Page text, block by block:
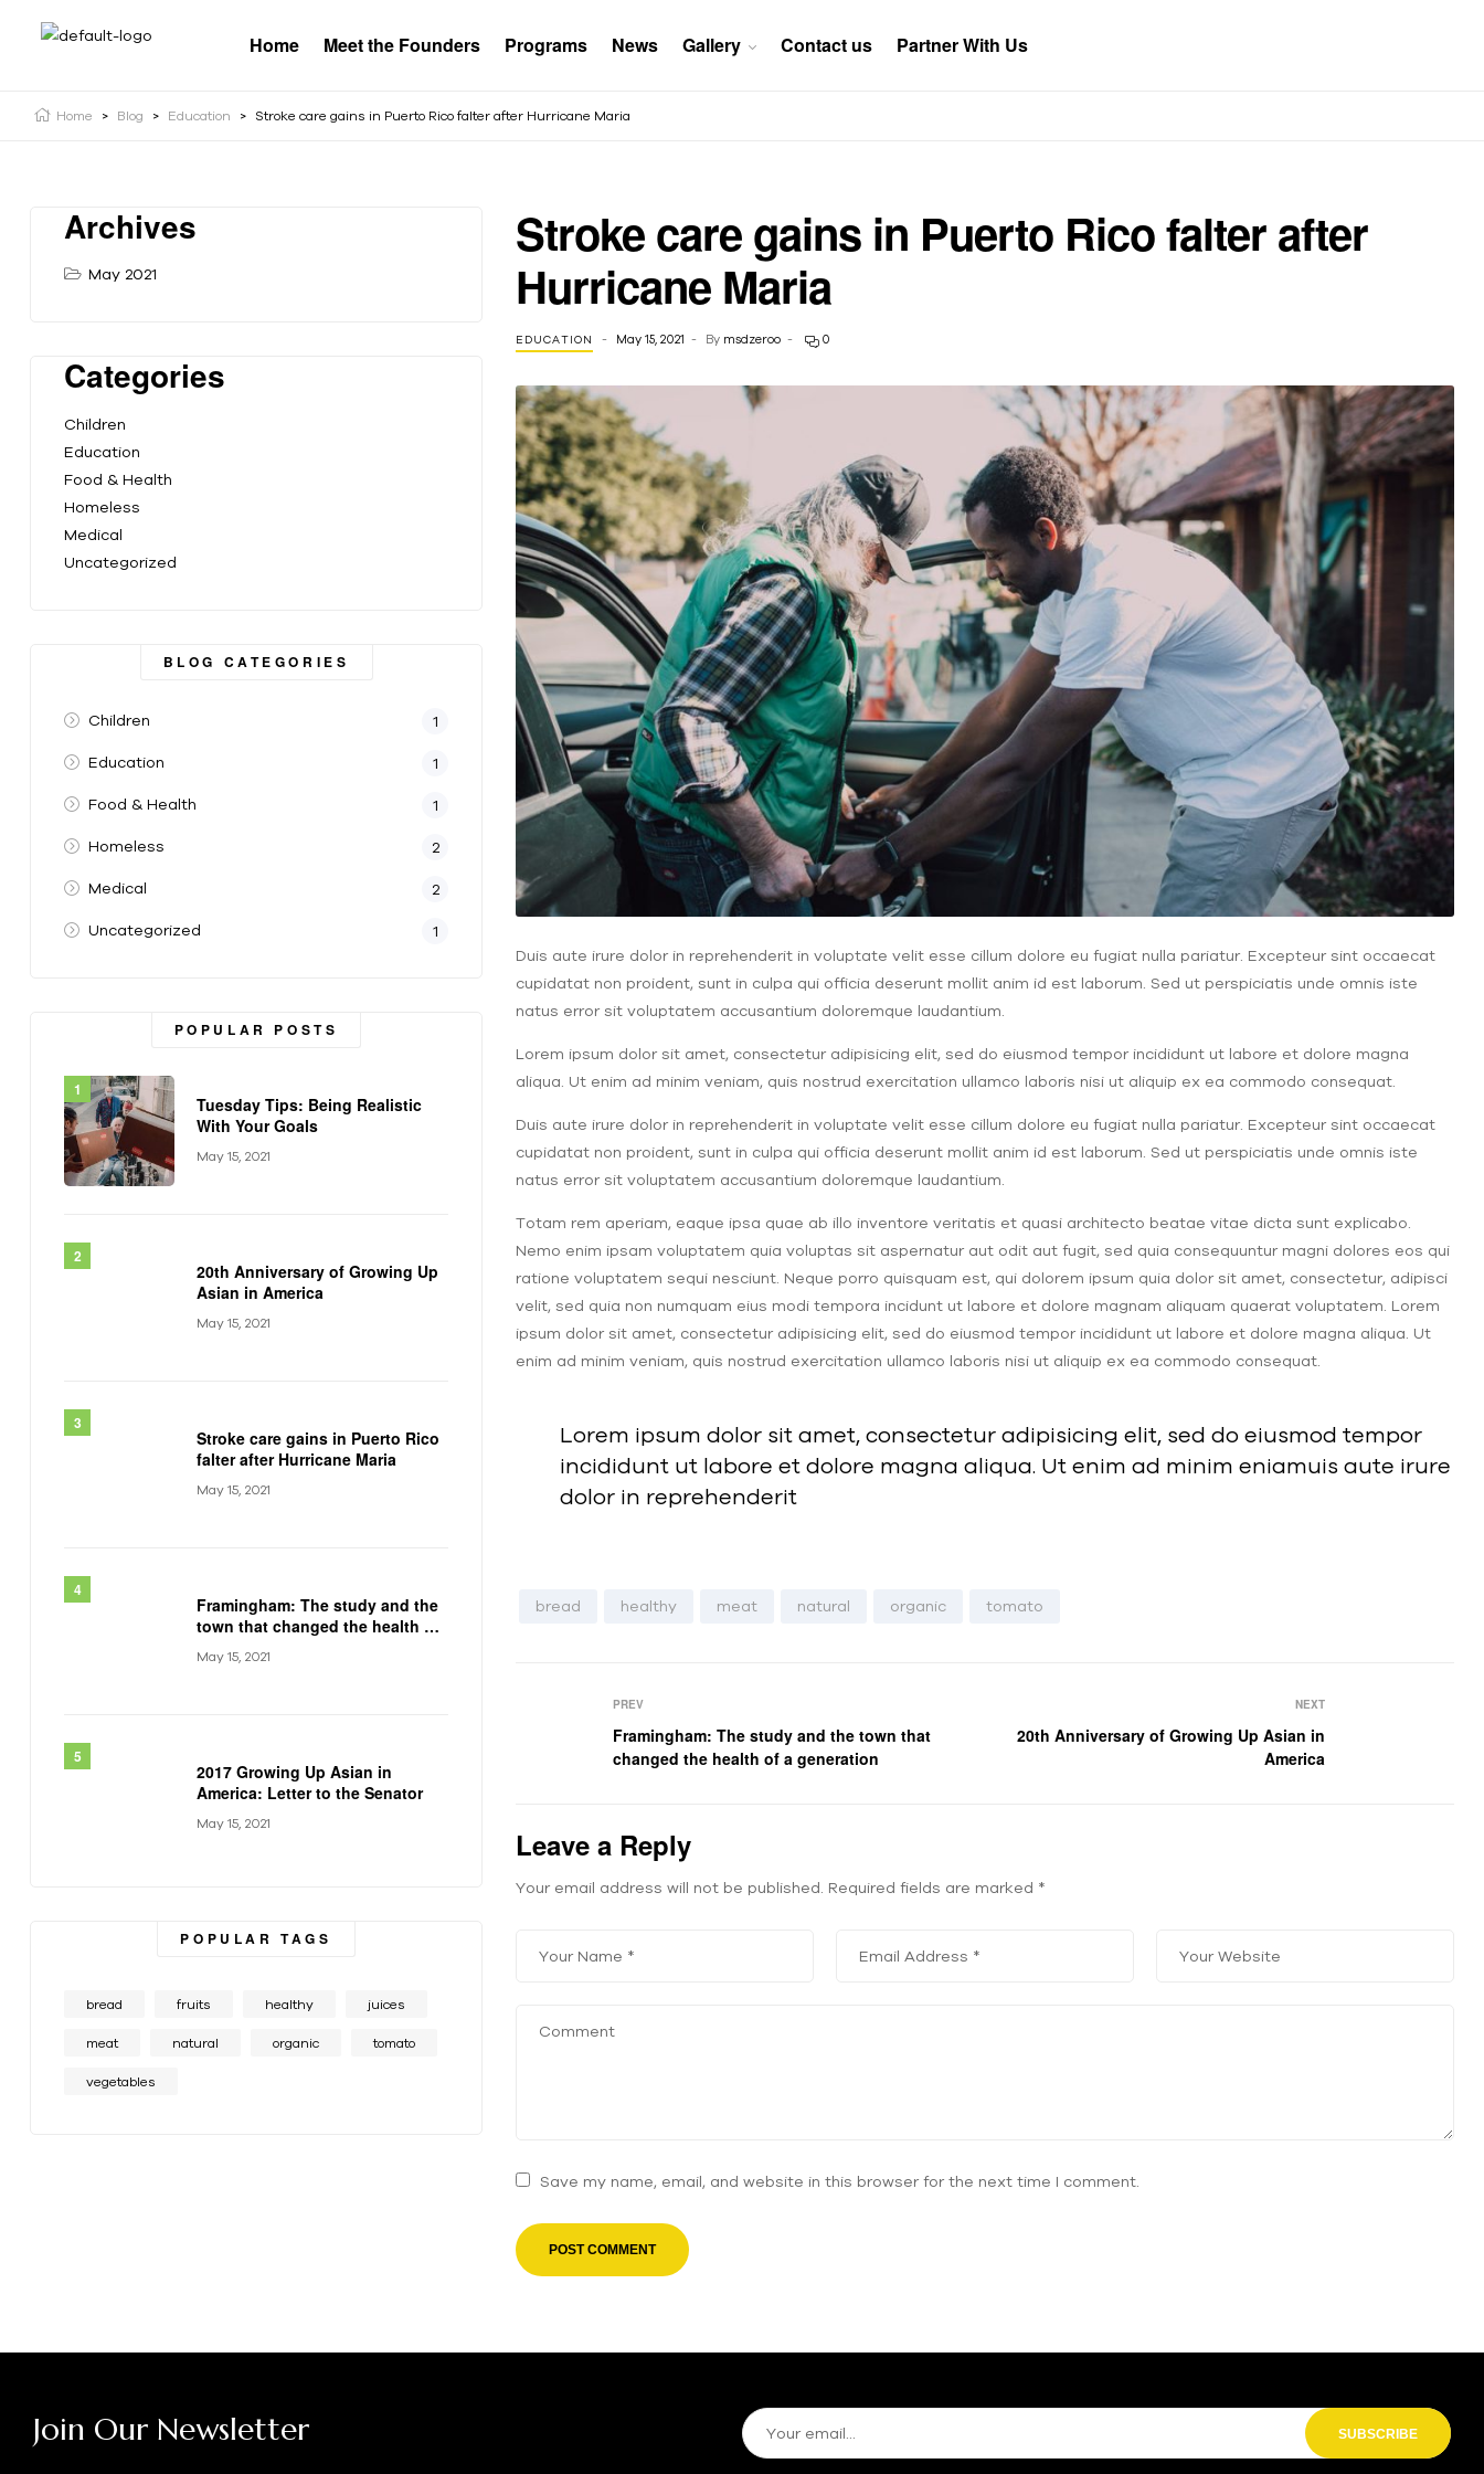
Home Meet the Founders Programs News Gallery Contact us Partner With Us
Home > Blog > Education > Stroke care gains in Puerto Rico falter after Hurricane Maria
Stroke care gains in Puerto Rico falter after
Hurricane Maria
EDUCATION May 15, 2021 By msdzeroo 0
Duis aute irure dolor in reprehenderit in voluptate velit esse cillum dolore eu fugiat nulla pariatur. Excepteur sint occaecat
cupidatat non proident, sunt in culpa qui officia deserunt mollit anim id est laborum. Sed ut perspiciatis unde omnis iste
natus error sit voluptatem accusantium doloremque laudantium.
Lorem ipsum dolor sit amet, consectetur adipisicing elit, sed do eiusmod tempor incididunt ut labore et dolore magna
aliqua. Ut enim ad minim veniam, quis nostrud exercitation ullamco laboris nisi ut aliquip ex ea commodo consequat.
Duis aute irure dolor in reprehenderit in voluptate velit esse cillum dolore eu fugiat nulla pariatur. Excepteur sint occaecat
cupidatat non proident, sunt in culpa qui officia deserunt mollit anim id est laborum. Sed ut perspiciatis unde omnis iste
natus error sit voluptatem accusantium doloremque laudantium.
Totam rem aperiam, eaque ipsa quae ab illo inventore veritatis et quasi architecto beatae vitae dicta sunt explicabo.
Nemo enim ipsam voluptatem quia voluptas sit aspernatur aut odit aut fugit, sed quia consequuntur magni dolores eos qui
ratione voluptatem sequi nesciunt. Neque porro quisquam est, qui dolorem ipsum quia dolor sit amet, consectetur, adipisci
velit, sed quia non numquam eius modi tempora incidunt ut labore et dolore magnam aliquam quaerat voluptatem. Lorem
ipsum dolor sit amet, consectetur adipisicing elit, sed do eiusmod tempor incididunt ut labore et dolore magna aliqua. Ut
enim ad minim veniam, quis nostrud exercitation ullamco laboris nisi ut aliquip ex ea commodo consequat.
Lorem ipsum dolor sit amet, consectetur adipisicing elit, sed do eiusmod tempor
incididunt ut labore et dolore magna aliqua. Ut enim ad minim eniamuis aute irure
dolor in reprehenderit
bread healthy meat natural organic tomato
PREV
Framingham: The study and the town that
changed the health of a generation
NEXT
20th Anniversary of Growing Up Asian in
America
Leave a Reply
Your email address will not be published. Required fields are marked *
Save my name, email, and website in this browser for the next time I comment.
Archives
May 2021
Categories
Children
Education
Food & Health
Homeless
Medical
Uncategorized
BLOG CATEGORIES
Children 1
Education 1
Food & Health 1
Homeless 2
Medical 2
Uncategorized 1
POPULAR POSTS
Tuesday Tips: Being Realistic
With Your Goals
May 15, 2021
20th Anniversary of Growing Up
Asian in America
May 15, 2021
Stroke care gains in Puerto Rico
falter after Hurricane Maria
May 15, 2021
Framingham: The study and the
town that changed the health of
a generation
May 15, 2021
2017 Growing Up Asian in
America: Letter to the Senator
May 15, 2021
POPULAR TAGS
bread fruits healthy juices
meat natural organic tomato
vegetables
Join Our Newsletter